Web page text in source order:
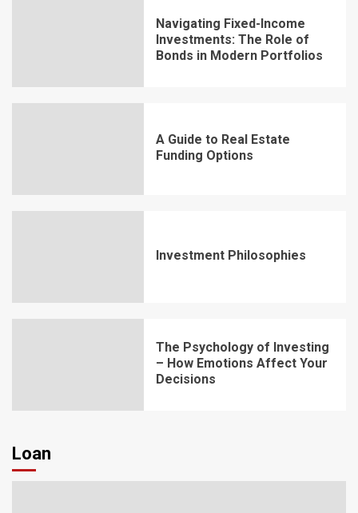
Navigating Fixed-Income
Investments: The Role of
Bonds in Modern Portfolios
A Guide to Real Estate
Funding Options
Investment Philosophies
The Psychology of Investing
– How Emotions Affect Your
Decisions
Loan